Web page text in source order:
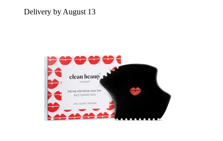
Delivery by August 13